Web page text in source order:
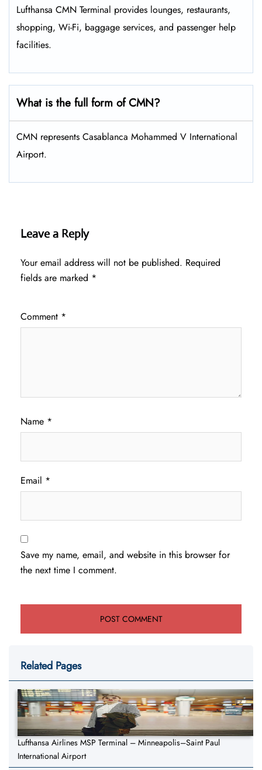
Lufthansa CMN Terminal provides lounges, restaurants,
shopping, Wi-Fi, baggage services, and passenger help
facilities.
What is the full form of CMN?
CMN represents Casablanca Mohammed V International
Airport.
Leave a Reply
Your email address will not be published. Required
fields are marked *
Comment *
Name *
Email *
Save my name, email, and website in this browser for
the next time I comment.
Related Pages
Lufthansa Airlines MSP Terminal – Minneapolis–Saint Paul
International Airport